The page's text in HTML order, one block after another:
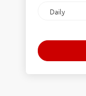
frequency